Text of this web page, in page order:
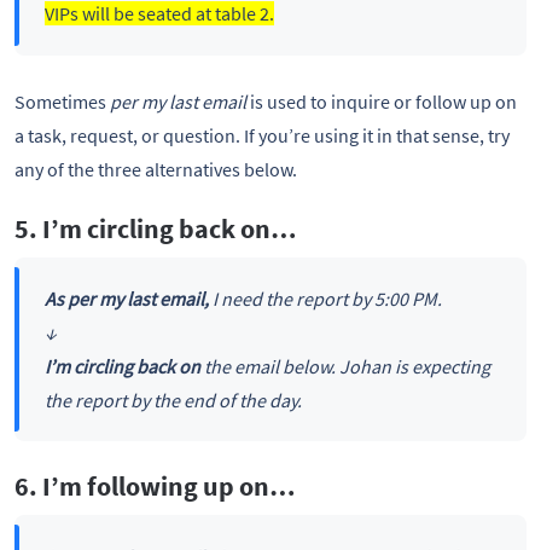
VIPs will be seated at table 2.
Sometimes per my last emailis used to inquire or follow up on
a task, request, or question. If you’re using it in that sense, try
any of the three alternatives below.
5. I’m circling back on…
As per my last email, I need the report by 5:00 PM.
↓
I’m circling back onthe email below. Johan is expecting
the report by the end of the day.
6. I’m following up on…